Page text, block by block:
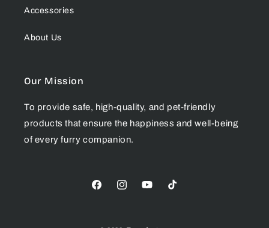
Accessories
About Us
Our Mission
To provide safe, high-quality, and pet-friendly
products that ensure the happiness and well-being
of every furry companion.
FacebookInstagramYouTubeTikTok